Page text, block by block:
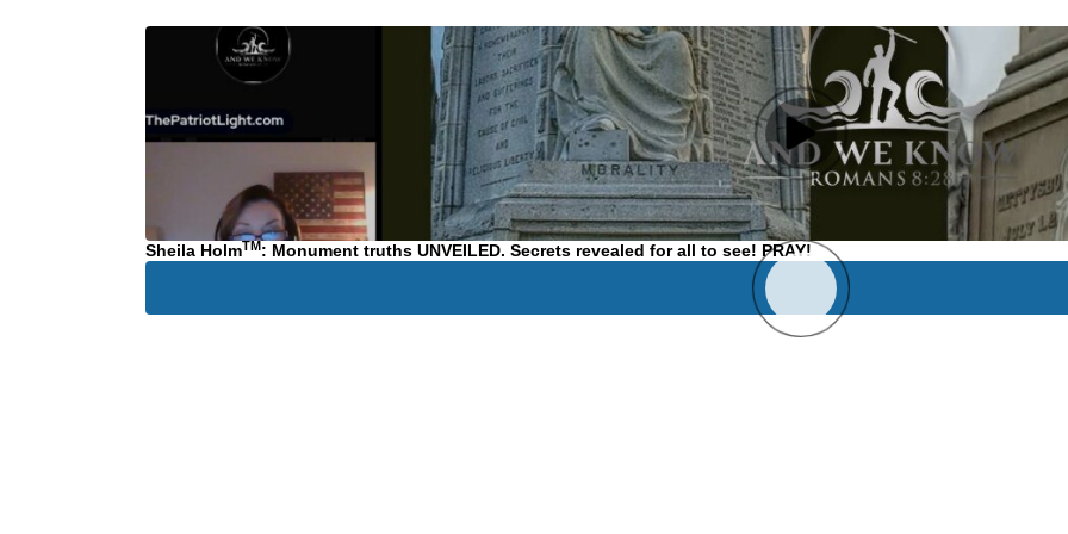
Sheila HolmTM: Monument truths UNVEILED. Secrets revealed for all to see! PRAY!